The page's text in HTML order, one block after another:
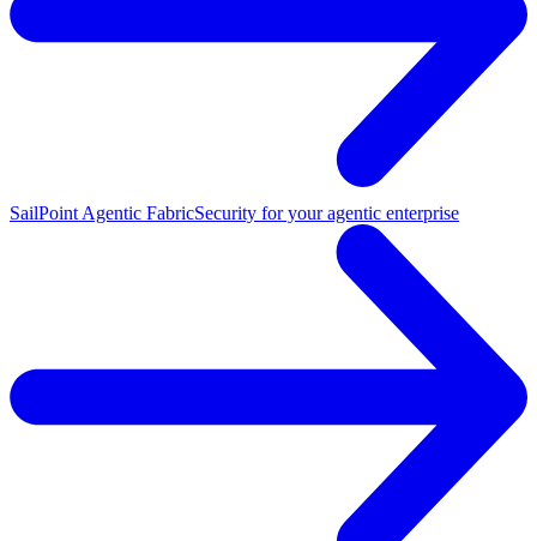
SailPoint Agentic FabricSecurity for your agentic enterprise